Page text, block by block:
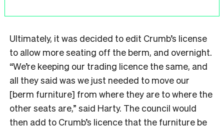
Ultimately, it was decided to edit Crumb’s license
to allow more seating off the berm, and overnight.
“We’re keeping our trading licence the same, and
all they said was we just needed to move our
[berm furniture] from where they are to where the
other seats are,” said Harty. The council would
then add to Crumb’s licence that the furniture be